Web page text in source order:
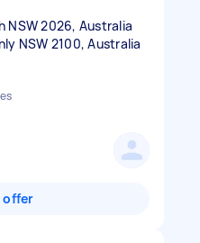
NSW 2026, Australia
NSW 2100, Australia
offer